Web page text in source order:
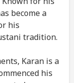
become a
his
tradition.
Karan is a
his